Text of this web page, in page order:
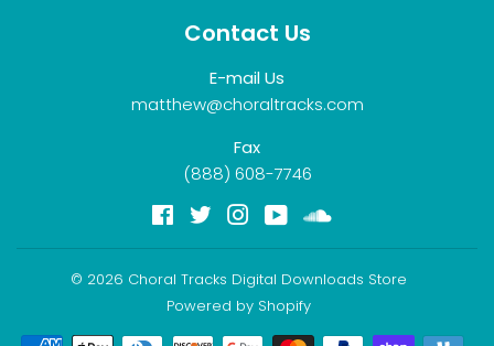
Contact Us
E-mail Us
matthew@choraltracks.com
Fax
(888) 608-7746
Facebook
TwitterInstagram
YouTube
© 2026 Choral Tracks Digital Downloads Store
Powered by Shopify